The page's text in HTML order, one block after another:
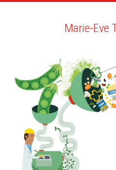
Marie-Eve